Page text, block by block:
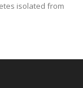
isolated from